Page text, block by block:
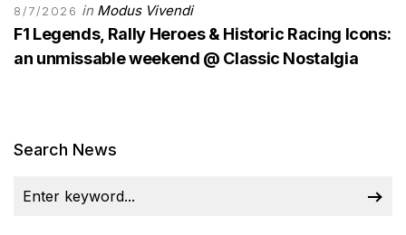
8/7/2026 in Modus Vivendi
F1 Legends, Rally Heroes & Historic Racing Icons:
an unmissable weekend @ Classic Nostalgia
Search News